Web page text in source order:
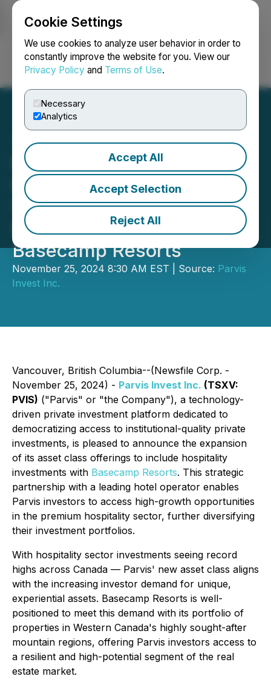
Cookie Settings
We use cookies to analyze user behavior in order to
constantly improve the website for you. View our
Privacy Policy and Terms of Use.
Necessary
Analytics
Accept All
Accept Selection
Reject All
Login Search Français
Parvis Diversifies
Investment Portfolio with
Strategic Hospitality
Partnership with
Basecamp Resorts
November 25, 2024 8:30 AM EST | Source: Parvis
Invest Inc.
Vancouver, British Columbia--(Newsfile Corp. -
November 25, 2024) - Parvis Invest Inc. (TSXV:
PVIS) ("Parvis" or "the Company"), a technology-
driven private investment platform dedicated to
democratizing access to institutional-quality private
investments, is pleased to announce the expansion
of its asset class offerings to include hospitality
investments with Basecamp Resorts. This strategic
partnership with a leading hotel operator enables
Parvis investors to access high-growth opportunities
in the premium hospitality sector, further diversifying
their investment portfolios.
With hospitality sector investments seeing record
highs across Canada — Parvis' new asset class aligns
with the increasing investor demand for unique,
experiential assets. Basecamp Resorts is well-
positioned to meet this demand with its portfolio of
properties in Western Canada's highly sought-after
mountain regions, offering Parvis investors access to
a resilient and high-potential segment of the real
estate market.